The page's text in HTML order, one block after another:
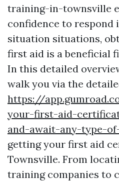
training-in-townsville
confidence to respond
situation situations,
first aid is a beneficial
In this detailed
walk you via the
https://
your-first-aid-
and-await-any-type-
getting your first aid
Townsville. From
training companies to